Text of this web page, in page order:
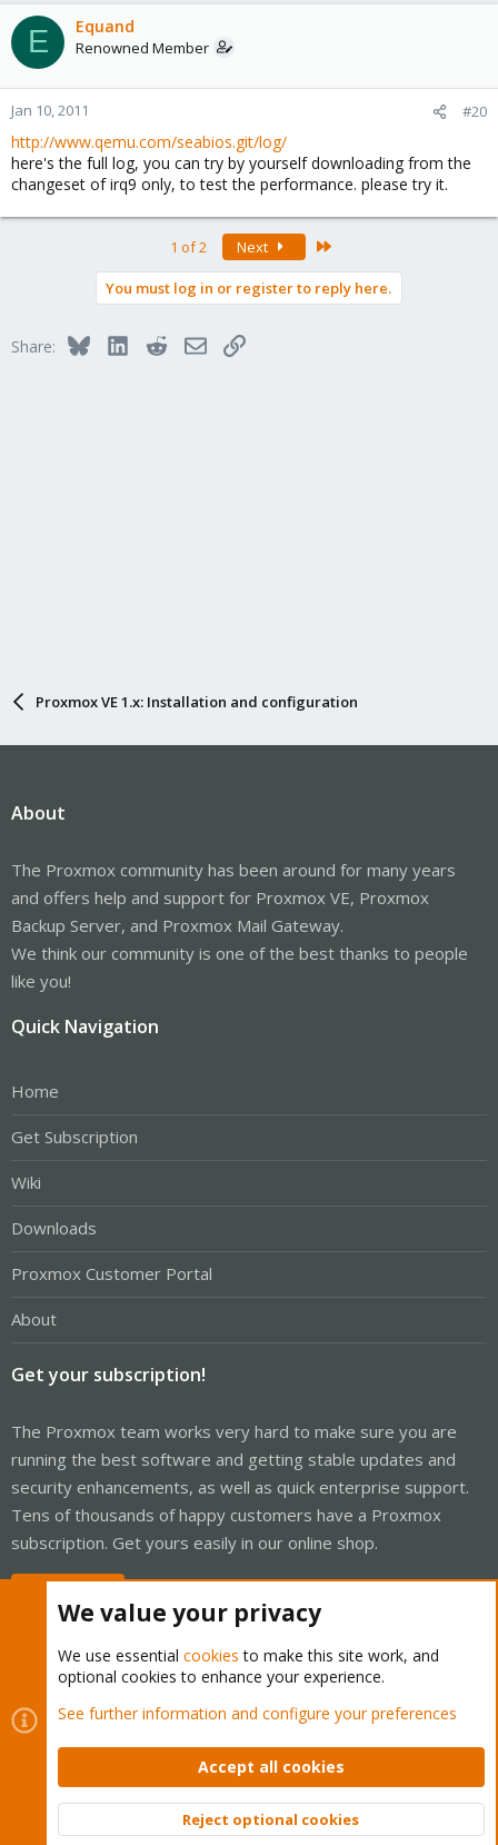
E Equand
Renowned Member
Jan 10, 2011 #20
http://www.qemu.com/seabios.git/log/
here's the full log, you can try by yourself downloading from the
changeset of irq9 only, to test the performance. please try it.
1 of 2 Next
You must log in or register to reply here.
Share: BlueskyLinkedInRedditEmailLink
Proxmox VE 1.x: Installation and configuration
About
The Proxmox community has been around for many years
and offers help and support for Proxmox VE, Proxmox
Backup Server, and Proxmox Mail Gateway.
We think our community is one of the best thanks to people
like you!
Quick Navigation
Home
Get Subscription
Wiki
Downloads
Proxmox Customer Portal
About
Get your subscription!
The Proxmox team works very hard to make sure you are
running the best software and getting stable updates and
security enhancements, as well as quick enterprise support.
Tens of thousands of happy customers have a Proxmox
subscription. Get yours easily in our online shop.
Cookies
Proxmox Support Forum - Light Mode
Contact us
Terms and rules Privacy policy Help Home
Community platform by XenForo © 2010-2026 XenForo Ltd.
Top
We value your privacy
We use essential cookies to make this site work, and
optional cookies to enhance your experience.
See further information and configure your preferences
Accept all cookies
Reject optional cookies